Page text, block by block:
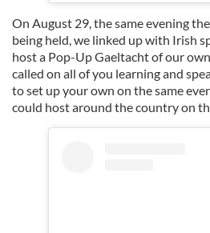
On August 29, the same evening
being held, we linked up with Irish
host a Pop-Up Gaeltacht of our
called on all of you learning and
to set up your own on the same
could host around the country on